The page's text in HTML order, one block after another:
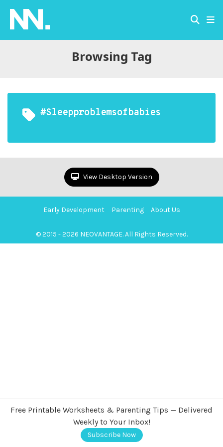
Browsing Tag
#sleepproblemsofbabies
View Desktop Version
Early Development Parenting About Us
© 2015 - 2026 NEOVANTAGE. All Rights Reserved.
Free Printable Worksheets & Parenting Tips — Delivered
Weekly to Your Inbox!
Subscribe Now